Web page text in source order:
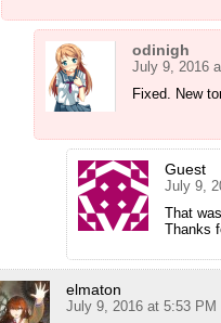
odinigh
July 9, 2016
Fixed. New
Guest
July 9,
That
Thanks
elmaton
July 9, 2016 at 5:53 PM